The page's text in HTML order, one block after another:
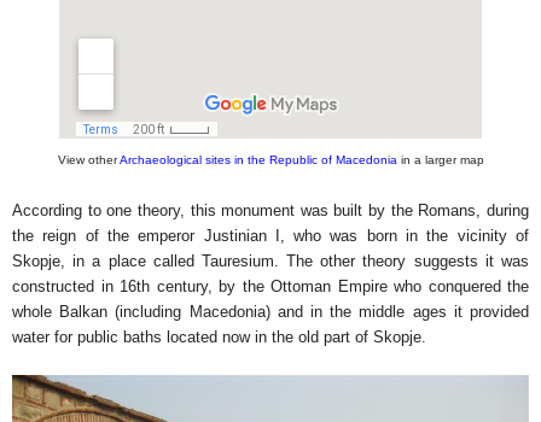
View otherArchaeological sites in the Republic of Macedonia in a larger map
According to one theory, this monument was built by the Romans, during
the reign of the emperor Justinian I, who was born in the vicinity of
Skopje, in a place called Tauresium. The other theory suggests it was
constructed in 16th century, by the Ottoman Empire who conquered the
whole Balkan (including Macedonia) and in the middle ages it provided
water for public baths located now in the old part of Skopje.